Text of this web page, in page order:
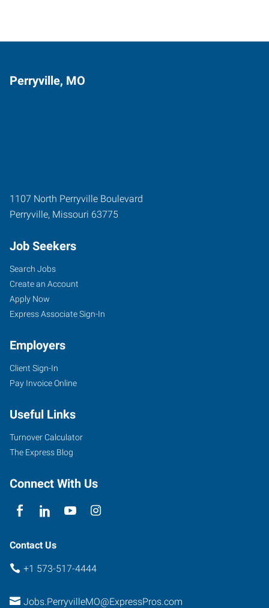
Perryville, MO
1107 North Perryville Boulevard
Perryville, Missouri 63775
Job Seekers
Search Jobs
Create an Account
Apply Now
Express Associate Sign-In
Employers
Client Sign-In
Pay Invoice Online
Useful Links
Turnover Calculator
The Express Blog
Connect With Us
Contact Us
+1 573-517-4444
Jobs.PerryvilleMO@ExpressPros.com